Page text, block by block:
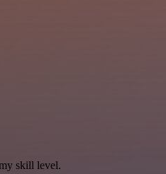
skill level.